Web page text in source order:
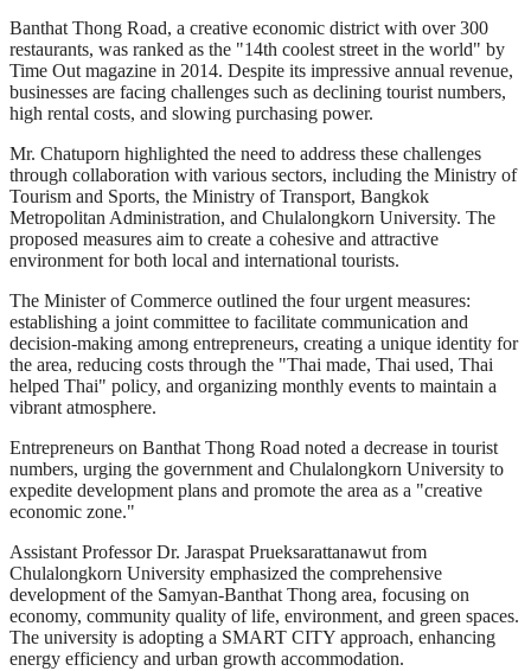
Banthat Thong Road, a creative economic district with over 300
restaurants, was ranked as the "14th coolest street in the world" by
Time Out magazine in 2014. Despite its impressive annual revenue,
businesses are facing challenges such as declining tourist numbers,
high rental costs, and slowing purchasing power.
Mr. Chatuporn highlighted the need to address these challenges
through collaboration with various sectors, including the Ministry of
Tourism and Sports, the Ministry of Transport, Bangkok
Metropolitan Administration, and Chulalongkorn University. The
proposed measures aim to create a cohesive and attractive
environment for both local and international tourists.
The Minister of Commerce outlined the four urgent measures:
establishing a joint committee to facilitate communication and
decision-making among entrepreneurs, creating a unique identity for
the area, reducing costs through the "Thai made, Thai used, Thai
helped Thai" policy, and organizing monthly events to maintain a
vibrant atmosphere.
Entrepreneurs on Banthat Thong Road noted a decrease in tourist
numbers, urging the government and Chulalongkorn University to
expedite development plans and promote the area as a "creative
economic zone."
Assistant Professor Dr. Jaraspat Prueksarattanawut from
Chulalongkorn University emphasized the comprehensive
development of the Samyan-Banthat Thong area, focusing on
economy, community quality of life, environment, and green spaces.
The university is adopting a SMART CITY approach, enhancing
energy efficiency and urban growth accommodation.